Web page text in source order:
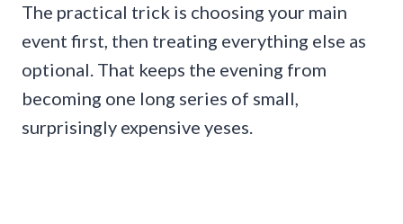
The practical trick is choosing your main
event first, then treating everything else as
optional. That keeps the evening from
becoming one long series of small,
surprisingly expensive yeses.